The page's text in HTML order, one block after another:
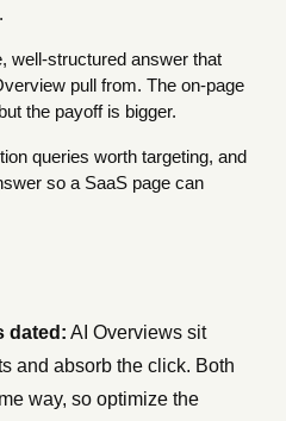
well-structured answer that
pull from. The on-page
the payoff is bigger.
queries worth targeting, and
so a SaaS page can
dated: AI Overviews sit
and absorb the click. Both
way, so optimize the